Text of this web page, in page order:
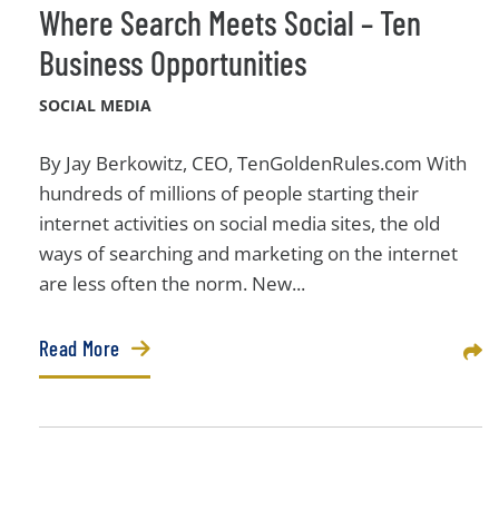
Where Search Meets Social – Ten
Business Opportunities
SOCIAL MEDIA
By Jay Berkowitz, CEO, TenGoldenRules.com With
hundreds of millions of people starting their
internet activities on social media sites, the old
ways of searching and marketing on the internet
are less often the norm. New...
Read More